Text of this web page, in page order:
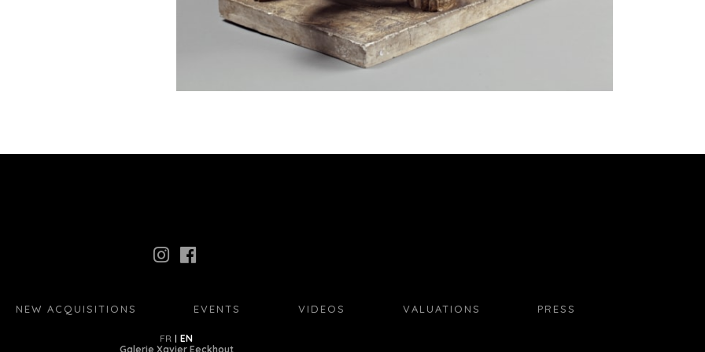
NEW ACQUISITIONS EVENTS VIDEOS VALUATIONS PRESS
FR
EN
Galerie Xavier Eeckhout